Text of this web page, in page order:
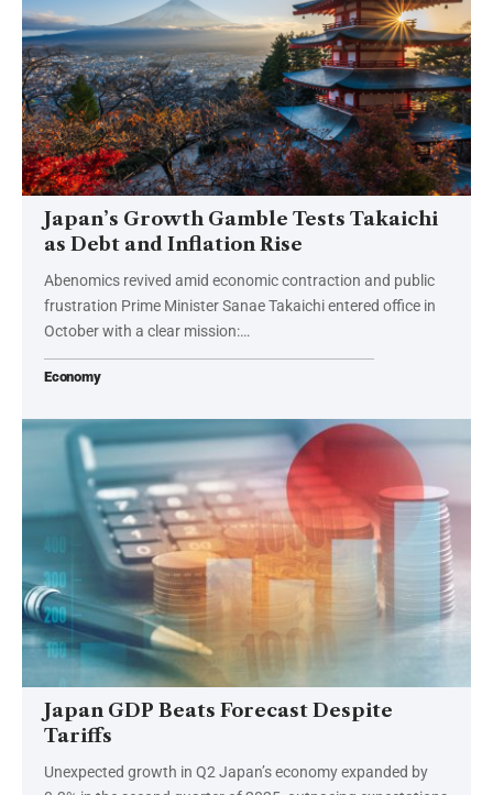
Japan’s Growth Gamble Tests Takaichi
as Debt and Inflation Rise
Abenomics revived amid economic contraction and public
frustration Prime Minister Sanae Takaichi entered office in
October with a clear mission:…
Economy
Japan GDP Beats Forecast Despite
Tariffs
Unexpected growth in Q2 Japan’s economy expanded by